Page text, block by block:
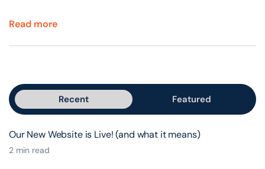
Read more
Recent Featured
Our New Website is Live! (and what it means)
2 min read